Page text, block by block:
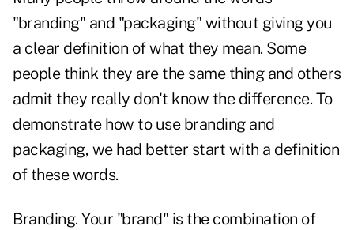
"branding" and "packaging" without giving you
a clear definition of what they mean. Some
people think they are the same thing and others
admit they really don't know the difference. To
demonstrate how to use branding and
packaging, we had better start with a definition
of these words.
Branding. Your "brand" is the combination of